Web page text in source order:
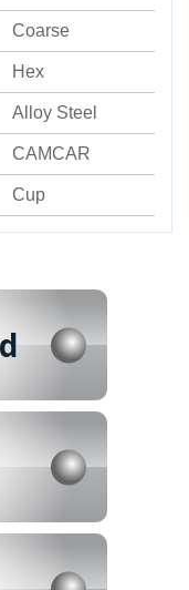
Coarse
Hex
Alloy Steel
CAMCAR
Cup